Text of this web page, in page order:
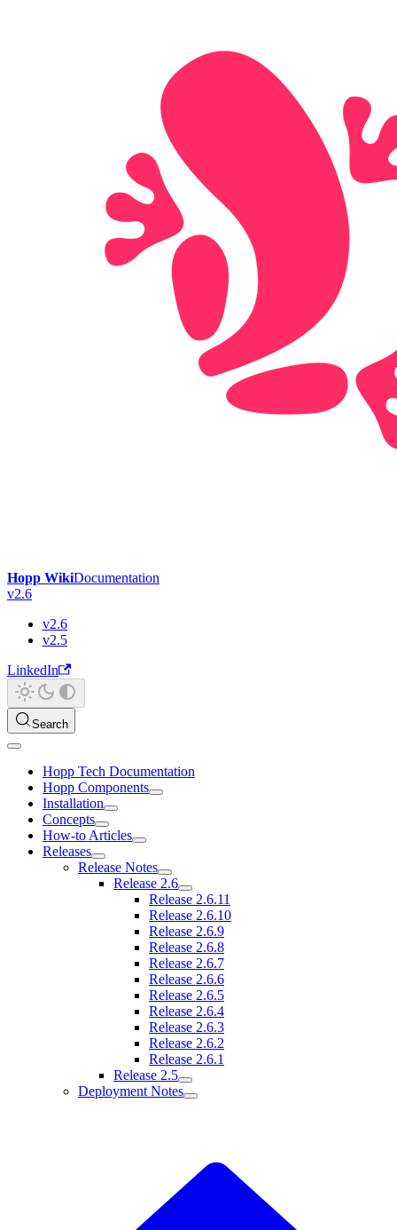
Hopp WikiDocumentation
v2.6
v2.6
v2.5
LinkedIn
Search
Hopp Tech Documentation
Hopp Components
Installation
Concepts
How-to Articles
Releases
Release Notes
Release 2.6
Release 2.6.11
Release 2.6.10
Release 2.6.9
Release 2.6.8
Release 2.6.7
Release 2.6.6
Release 2.6.5
Release 2.6.4
Release 2.6.3
Release 2.6.2
Release 2.6.1
Release 2.5
Deployment Notes